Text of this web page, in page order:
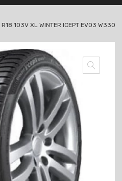
103V XL WINTER ICEPT EVO3 W330